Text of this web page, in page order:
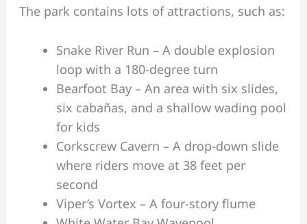
The park contains lots of attractions, such as:
Snake River Run – A double explosion
loop with a 180-degree turn
Bearfoot Bay – An area with six slides,
six cabañas, and a shallow wading pool
for kids
Corkscrew Cavern – A drop-down slide
where riders move at 38 feet per
second
Viper’s Vortex – A four-story flume